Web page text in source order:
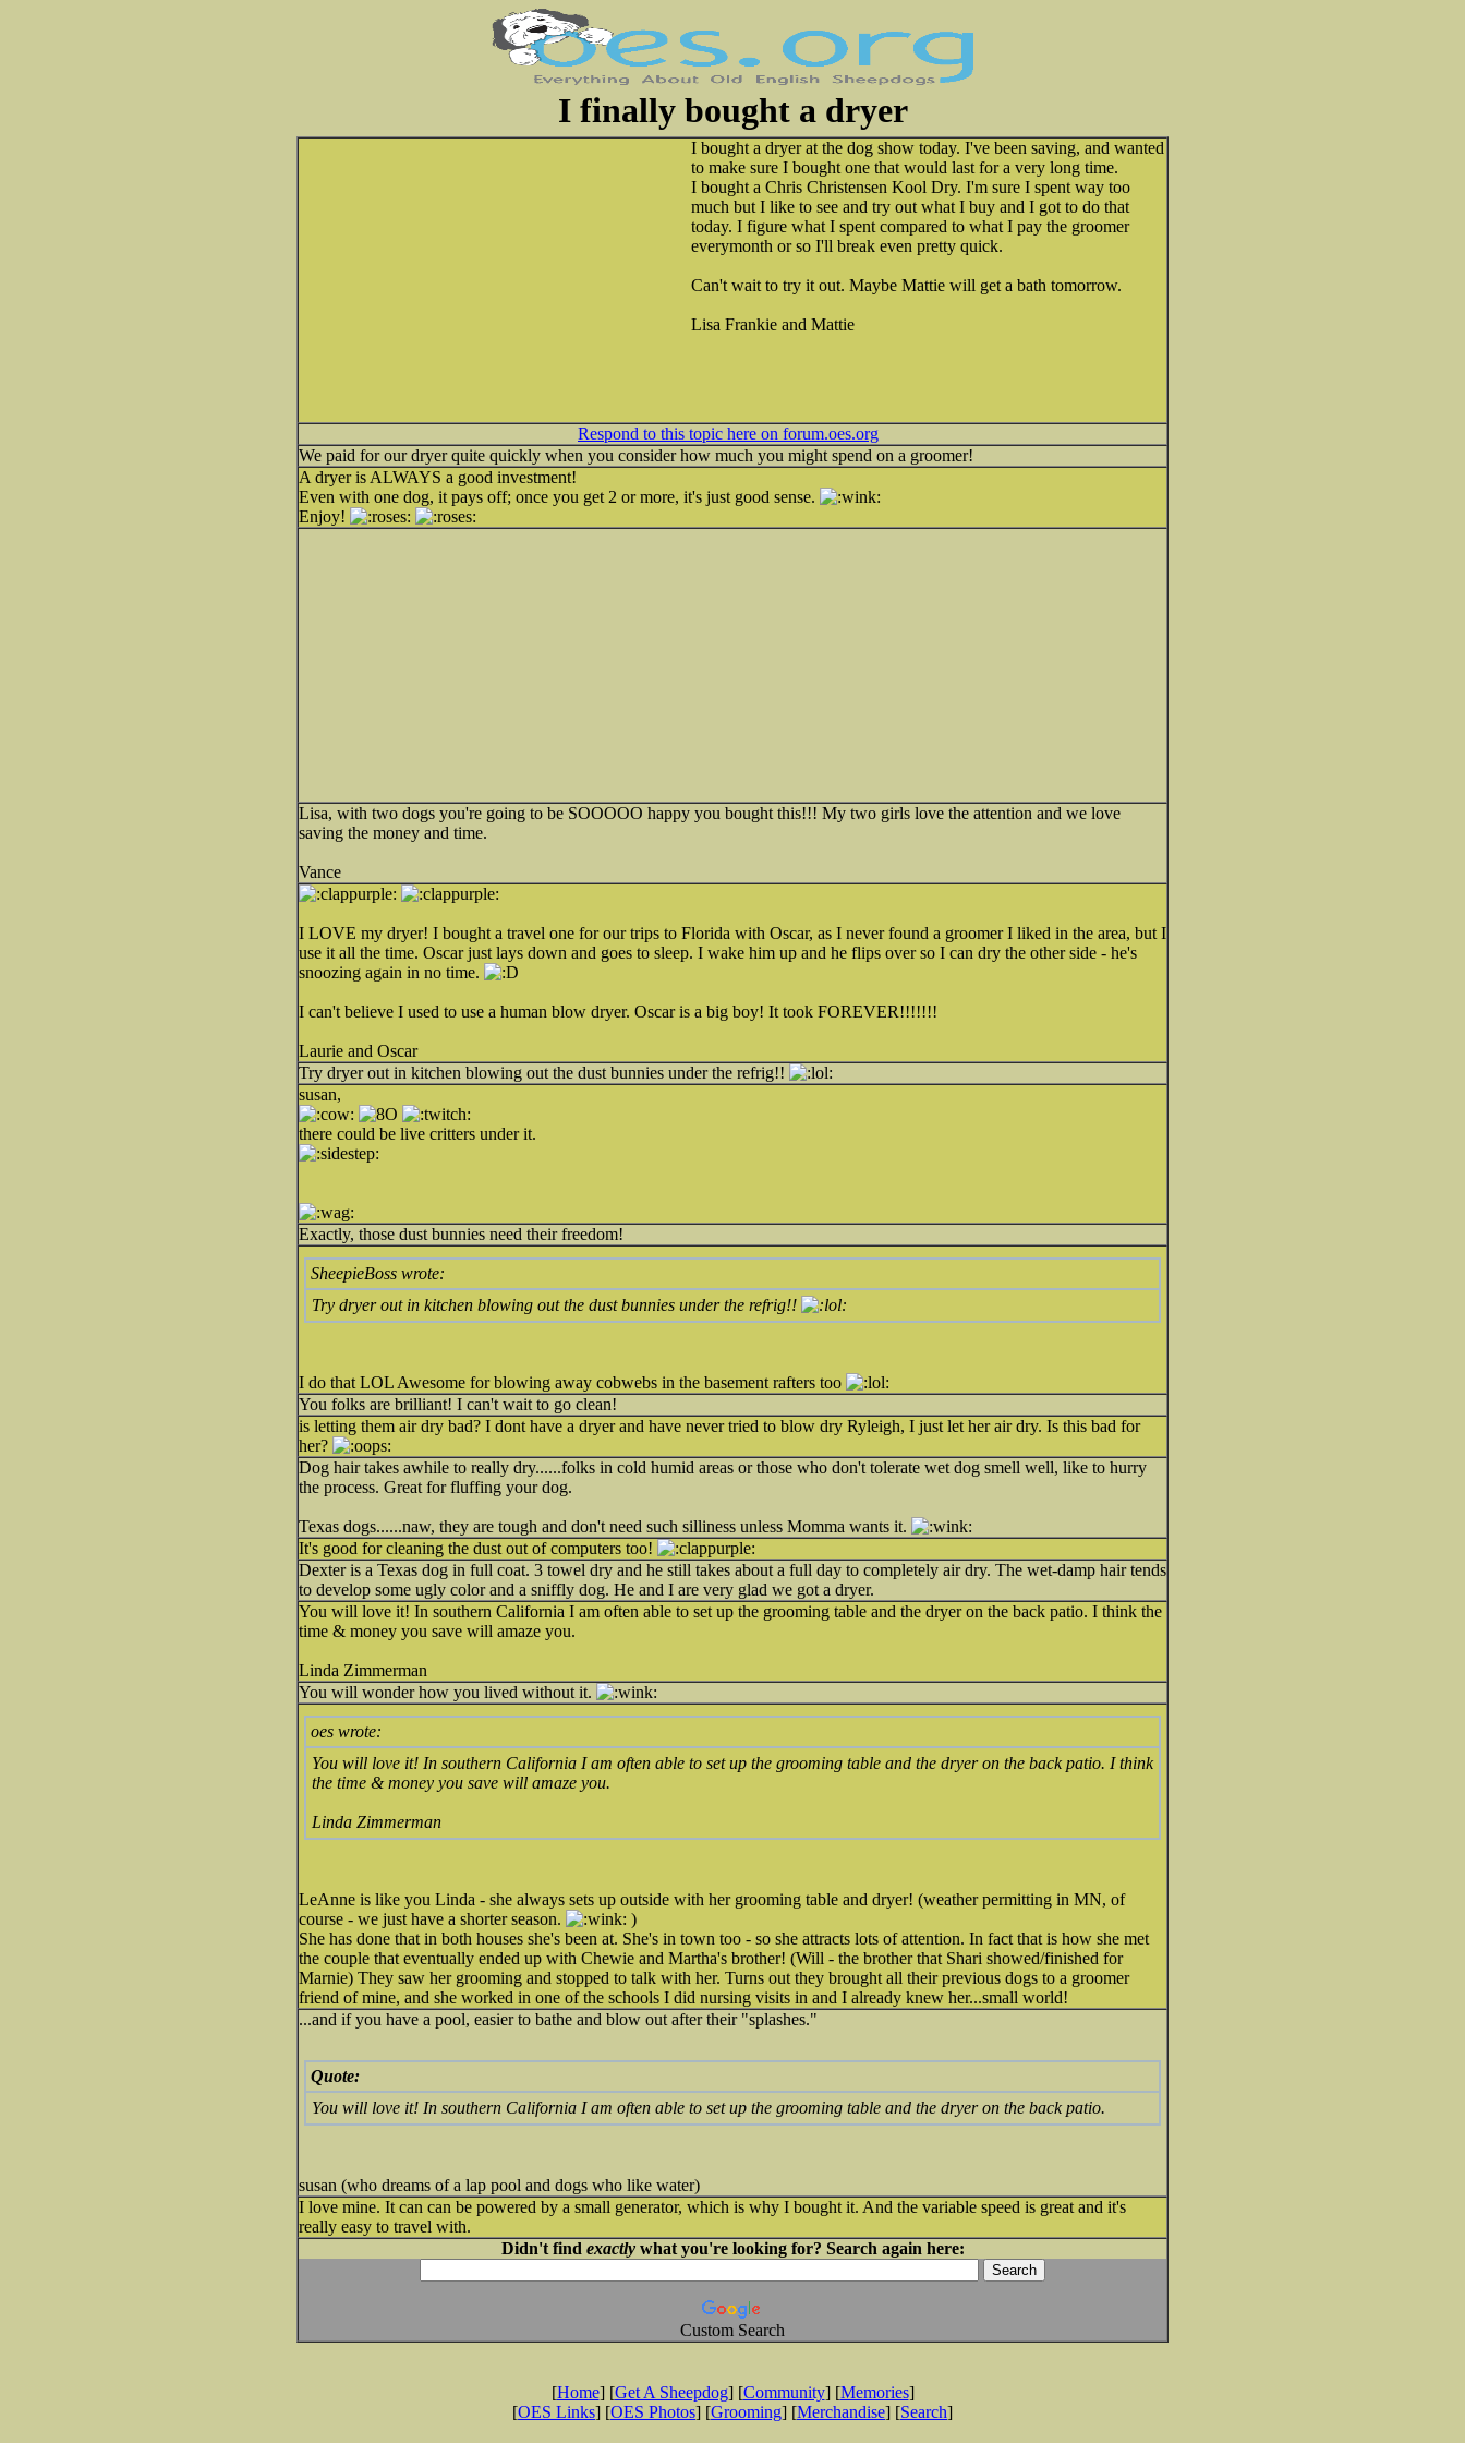
I finally bought a dryer
I bought a dryer at the dog show today. I've been saving, and wanted
to make sure I bought one that would last for a very long time.
I bought a Chris Christensen Kool Dry. I'm sure I spent way too
much but I like to see and try out what I buy and I got to do that
today. I figure what I spent compared to what I pay the groomer
everymonth or so I'll break even pretty quick.
Can't wait to try it out. Maybe Mattie will get a bath tomorrow.
Lisa Frankie and Mattie
Respond to this topic here on forum.oes.org
We paid for our dryer quite quickly when you consider how much you might spend on a groomer!
A dryer is ALWAYS a good investment!
Even with one dog, it pays off; once you get 2 or more, it's just good sense.
Enjoy!
Lisa, with two dogs you're going to be SOOOOO happy you bought this!!! My two girls love the attention and we love
saving the money and time.
Vance
I LOVE my dryer! I bought a travel one for our trips to Florida with Oscar, as I never found a groomer I liked in the area, but I
use it all the time. Oscar just lays down and goes to sleep. I wake him up and he flips over so I can dry the other side - he's
snoozing again in no time.
I can't believe I used to use a human blow dryer. Oscar is a big boy! It took FOREVER!!!!!!!
Laurie and Oscar
Try dryer out in kitchen blowing out the dust bunnies under the refrig!!
susan,
there could be live critters under it.
Exactly, those dust bunnies need their freedom!
SheepieBoss wrote:
Try dryer out in kitchen blowing out the dust bunnies under the refrig!!
I do that LOL Awesome for blowing away cobwebs in the basement rafters too
You folks are brilliant! I can't wait to go clean!
is letting them air dry bad? I dont have a dryer and have never tried to blow dry Ryleigh, I just let her air dry. Is this bad for
her?
Dog hair takes awhile to really dry......folks in cold humid areas or those who don't tolerate wet dog smell well, like to hurry
the process. Great for fluffing your dog.
Texas dogs......naw, they are tough and don't need such silliness unless Momma wants it.
It's good for cleaning the dust out of computers too!
Dexter is a Texas dog in full coat. 3 towel dry and he still takes about a full day to completely air dry. The wet-damp hair tends
to develop some ugly color and a sniffly dog. He and I are very glad we got a dryer.
You will love it! In southern California I am often able to set up the grooming table and the dryer on the back patio. I think the
time & money you save will amaze you.
Linda Zimmerman
You will wonder how you lived without it.
oes wrote:
You will love it! In southern California I am often able to set up the grooming table and the dryer on the back patio. I think
the time & money you save will amaze you.
Linda Zimmerman
LeAnne is like you Linda - she always sets up outside with her grooming table and dryer! (weather permitting in MN, of
course - we just have a shorter season.
)
She has done that in both houses she's been at. She's in town too - so she attracts lots of attention. In fact that is how she met
the couple that eventually ended up with Chewie and Martha's brother! (Will - the brother that Shari showed/finished for
Marnie) They saw her grooming and stopped to talk with her. Turns out they brought all their previous dogs to a groomer
friend of mine, and she worked in one of the schools I did nursing visits in and I already knew her...small world!
...and if you have a pool, easier to bathe and blow out after their "splashes."
Quote:
You will love it! In southern California I am often able to set up the grooming table and the dryer on the back patio.
susan (who dreams of a lap pool and dogs who like water)
I love mine. It can can be powered by a small generator, which is why I bought it. And the variable speed is great and it's
really easy to travel with.
Didn't find exactlywhat you're looking for? Search again here:
Custom Search
[Home] [Get A Sheepdog] [Community] [Memories]
[OES Links] [OES Photos] [Grooming] [Merchandise] [Search]